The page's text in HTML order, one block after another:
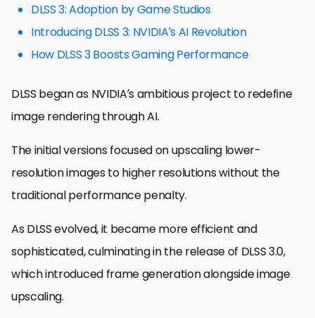
DLSS 3: Adoption by Game Studios
Introducing DLSS 3: NVIDIA’s AI Revolution
How DLSS 3 Boosts Gaming Performance
DLSS began as NVIDIA’s ambitious project to redefine
image rendering through AI.
The initial versions focused on upscaling lower-
resolution images to higher resolutions without the
traditional performance penalty.
As DLSS evolved, it became more efficient and
sophisticated, culminating in the release of DLSS 3.0,
which introduced frame generation alongside image
upscaling.